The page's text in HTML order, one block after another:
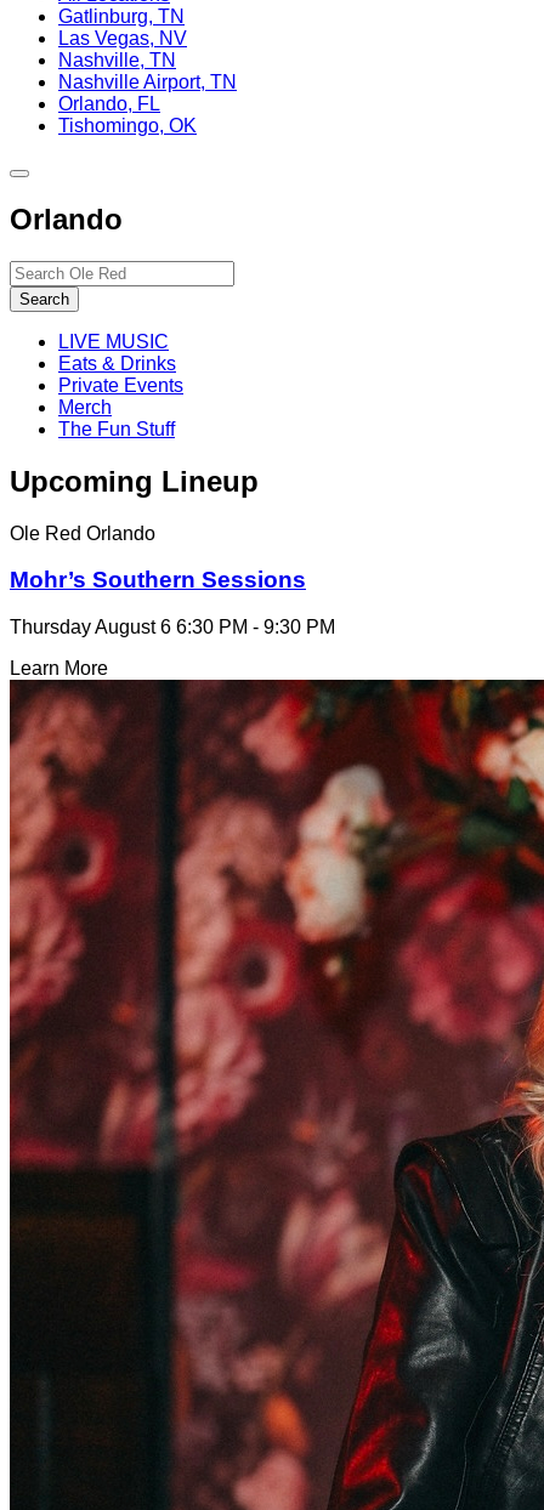
Gatlinburg, TN
Las Vegas, NV
Nashville, TN
Nashville Airport, TN
Orlando, FL
Tishomingo, OK
Toggle
navigation
Orlando
Search…
Search
LIVE MUSIC
Eats & Drinks
Private Events
Merch
The Fun Stuff
Upcoming Lineup
Ole Red Orlando
Mohr’s Southern Sessions
Thursday August 6 6:30 PM - 9:30 PM
Learn More